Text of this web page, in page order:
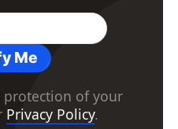
Me
protection of your
Privacy Policy.